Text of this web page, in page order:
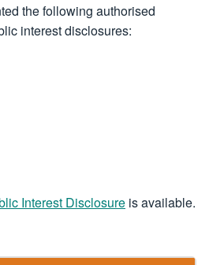
the following authorised
interest disclosures:
Interest Disclosure is available.